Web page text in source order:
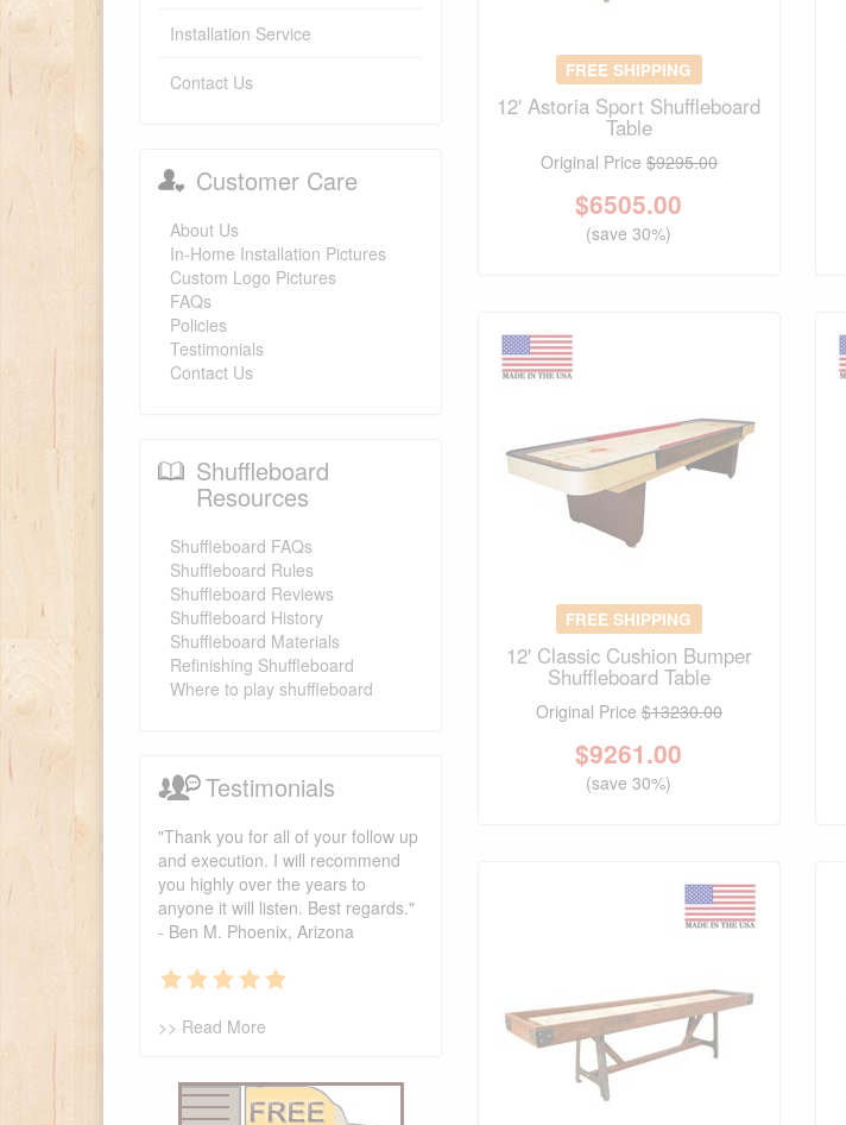
FREE SHIPPING
12' Astoria Sport Shuffleboard
Table
Original Price $9295.00
$6505.00
(save 30%)
FREE SHIPPING
12' Classic Cushion Bumper
Shuffleboard Table
Original Price $13230.00
$9261.00
(save 30%)
Installation Service
Contact Us
Customer Care
About Us
In-Home Installation Pictures
Custom Logo Pictures
FAQs
Policies
Testimonials
Contact Us
Shuffleboard
Resources
Shuffleboard FAQs
Shuffleboard Rules
Shuffleboard Reviews
Shuffleboard History
Shuffleboard Materials
Refinishing Shuffleboard
Where to play shuffleboard
Testimonials
"Thank you for all of your follow up
and execution. I will recommend
you highly over the years to
anyone it will listen. Best regards."
- Ben M. Phoenix, Arizona
>> Read More